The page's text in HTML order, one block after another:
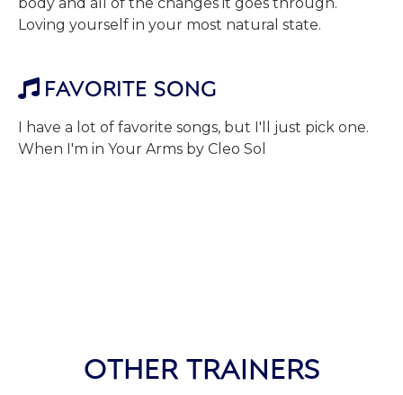
Loving yourself in your most natural state.
 FAVORITE SONG
I have a lot of favorite songs, but I'll just pick one.
When I'm in Your Arms by Cleo Sol
OTHER TRAINERS